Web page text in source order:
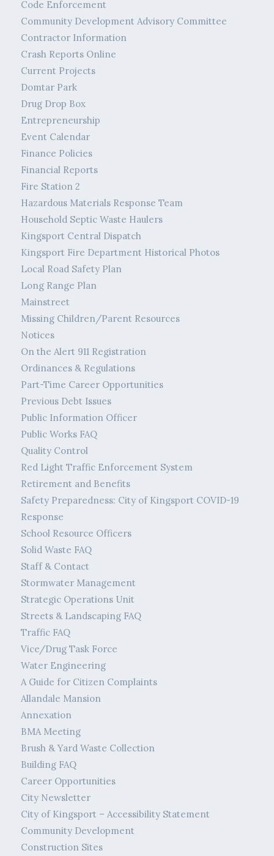
Code Enforcement
Community Development Advisory Committee
Contractor Information
Crash Reports Online
Current Projects
Domtar Park
Drug Drop Box
Entrepreneurship
Event Calendar
Finance Policies
Financial Reports
Fire Station 2
Hazardous Materials Response Team
Household Septic Waste Haulers
Kingsport Central Dispatch
Kingsport Fire Department Historical Photos
Local Road Safety Plan
Long Range Plan
Mainstreet
Missing Children/Parent Resources
Notices
On the Alert 911 Registration
Ordinances & Regulations
Part-Time Career Opportunities
Previous Debt Issues
Public Information Officer
Public Works FAQ
Quality Control
Red Light Traffic Enforcement System
Retirement and Benefits
Safety Preparedness: City of Kingsport COVID-19
Response
School Resource Officers
Solid Waste FAQ
Staff & Contact
Stormwater Management
Strategic Operations Unit
Streets & Landscaping FAQ
Traffic FAQ
Vice/Drug Task Force
Water Engineering
A Guide for Citizen Complaints
Allandale Mansion
Annexation
BMA Meeting
Brush & Yard Waste Collection
Building FAQ
Career Opportunities
City Newsletter
City of Kingsport – Accessibility Statement
Community Development
Construction Sites